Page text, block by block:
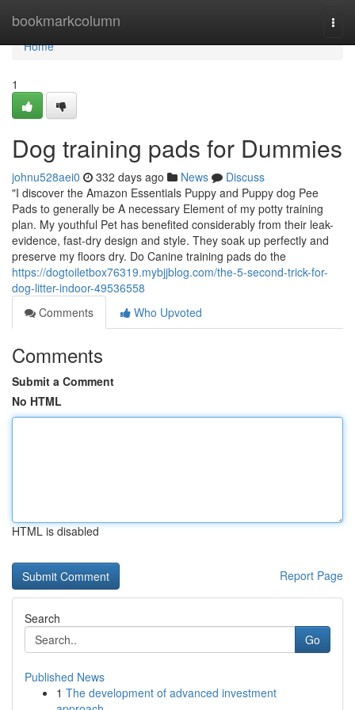
bookmarkcolumn
Home
Home
1
Dog training pads for Dummies
johnu528aei0 332 days ago News
Discuss
"I discover the Amazon Essentials Puppy and Puppy dog Pee
Pads to generally be A necessary Element of my potty training
plan. My youthful Pet has benefited considerably from their leak-
evidence, fast-dry design and style. They soak up perfectly and
preserve my floors dry. Do Canine training pads do the
https://dogtoiletbox76319.mybjjblog.com/the-5-second-trick-for-
dog-litter-indoor-49536558
Comments
Who Upvoted
Comments
Submit a Comment
No HTML
HTML is disabled
Report Page
Search
Go
Published News
1 The development of advanced investment